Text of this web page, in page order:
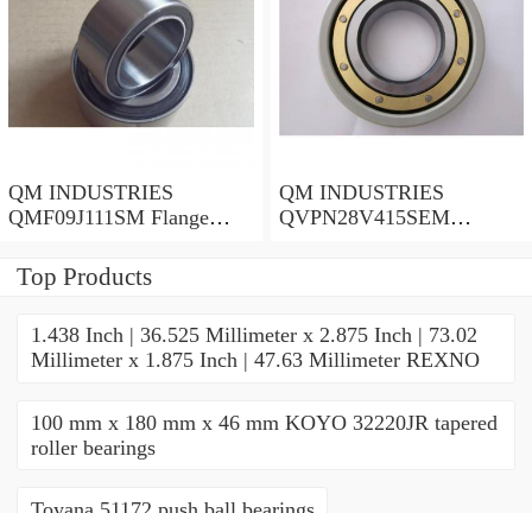
QM INDUSTRIES
QMF09J111SM Flange
QM INDUSTRIES
QVPN28V415SEM
Top Products
1.438 Inch | 36.525 Millimeter x 2.875 Inch | 73.02
Millimeter x 1.875 Inch | 47.63 Millimeter REXNO
100 mm x 180 mm x 46 mm KOYO 32220JR tapered
roller bearings